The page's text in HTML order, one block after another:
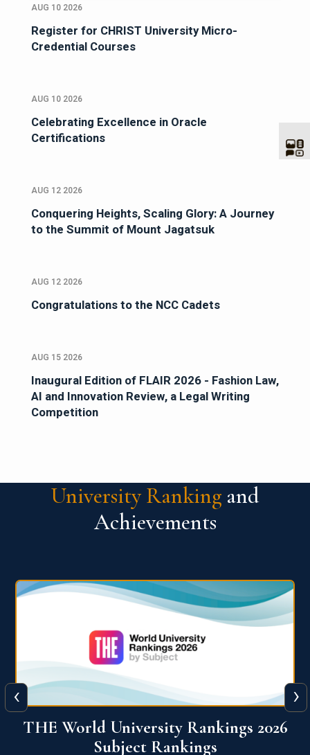
AUG 10 2026
Register for CHRIST University Micro-
Credential Courses
AUG 10 2026
Celebrating Excellence in Oracle
Certifications
AUG 12 2026
Conquering Heights, Scaling Glory: A Journey
to the Summit of Mount Jagatsuk
AUG 12 2026
Congratulations to the NCC Cadets
AUG 15 2026
Inaugural Edition of FLAIR 2026 - Fashion Law,
AI and Innovation Review, a Legal Writing
Competition
University Ranking and
Achievements
QS World University Ranking 2026
‹ ›